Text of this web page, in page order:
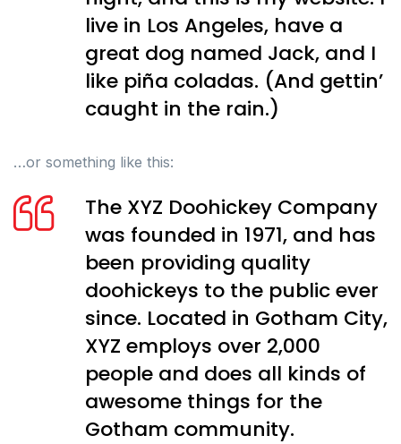
live in Los Angeles, have a
great dog named Jack, and I
like piña coladas. (And gettin’
caught in the rain.)
…or something like this:
The XYZ Doohickey Company
was founded in 1971, and has
been providing quality
doohickeys to the public ever
since. Located in Gotham City,
XYZ employs over 2,000
people and does all kinds of
awesome things for the
Gotham community.